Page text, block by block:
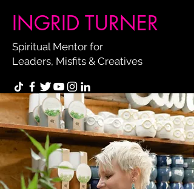
INGRID TURNER
Spiritual Mentor for
Leaders, Misfits & Creatives